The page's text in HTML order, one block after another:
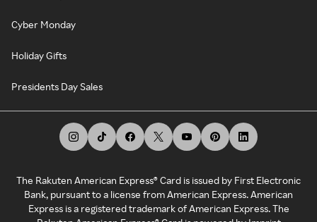
Cyber Monday
Holiday Gifts
Presidents Day Sales
The Rakuten American Express® Card is issued by First Electronic
Bank, pursuant to a license from American Express. American
Express is a registered trademark of American Express. The